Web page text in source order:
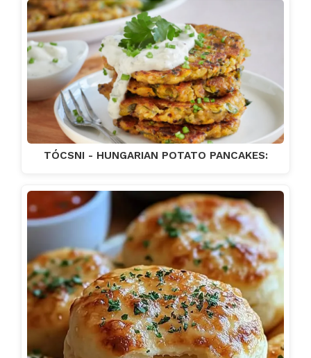
TÓCSNI - HUNGARIAN POTATO PANCAKES: